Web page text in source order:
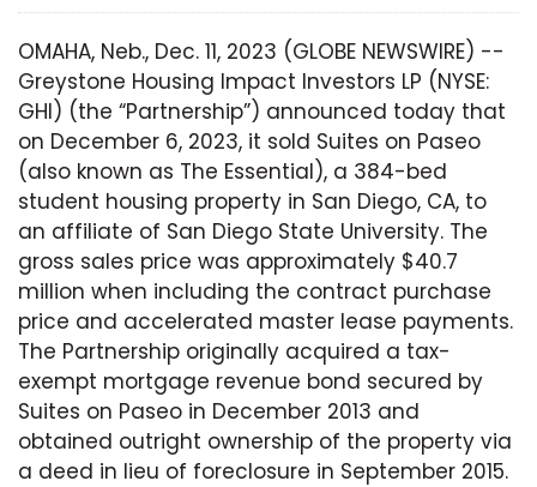
OMAHA, Neb., Dec. 11, 2023 (GLOBE NEWSWIRE) --
Greystone Housing Impact Investors LP (NYSE:
GHI) (the “Partnership”) announced today that
on December 6, 2023, it sold Suites on Paseo
(also known as The Essential), a 384-bed
student housing property in San Diego, CA, to
an affiliate of San Diego State University. The
gross sales price was approximately $40.7
million when including the contract purchase
price and accelerated master lease payments.
The Partnership originally acquired a tax-
exempt mortgage revenue bond secured by
Suites on Paseo in December 2013 and
obtained outright ownership of the property via
a deed in lieu of foreclosure in September 2015.